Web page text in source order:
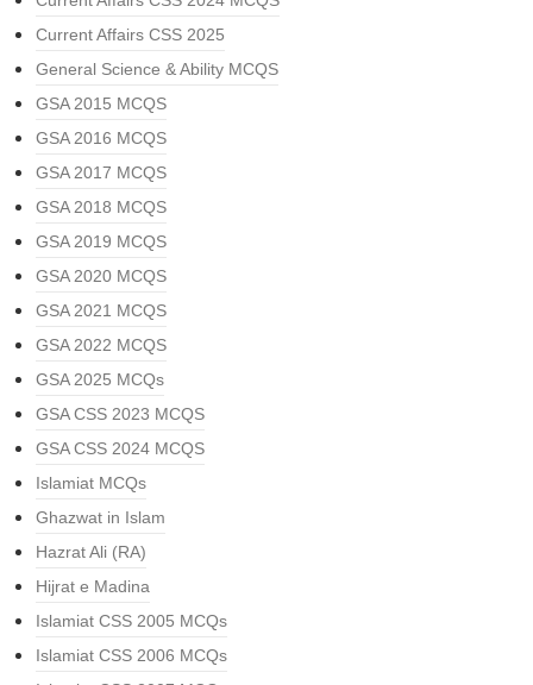
Current Affairs CSS 2025
General Science & Ability MCQS
GSA 2015 MCQS
GSA 2016 MCQS
GSA 2017 MCQS
GSA 2018 MCQS
GSA 2019 MCQS
GSA 2020 MCQS
GSA 2021 MCQS
GSA 2022 MCQS
GSA 2025 MCQs
GSA CSS 2023 MCQS
GSA CSS 2024 MCQS
Islamiat MCQs
Ghazwat in Islam
Hazrat Ali (RA)
Hijrat e Madina
Islamiat CSS 2005 MCQs
Islamiat CSS 2006 MCQs